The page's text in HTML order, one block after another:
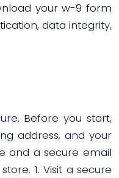
your w-9 form
data integrity,
Before you start,
address, and your
and a secure email
1. Visit a secure